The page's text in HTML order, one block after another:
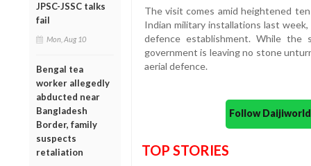
JPSC-JSSC talks
fail
Mon, Aug 10
Bengal tea
worker allegedly
abducted near
Bangladesh
Border, family
suspects
retaliation
The visit comes amid heightened
Indian military installations last
defence establishment. While the
government is leaving no stone
aerial defence.
Follow
TOP STORIES